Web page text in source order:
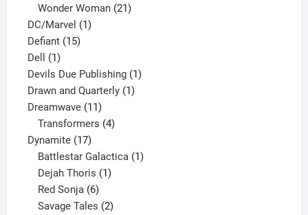
products
Wonder Woman 21
DC/Marvel 11
Defiant 1515
Dell 11
product
Devils Due Publishing 11
Drawn and Quarterly 11
Dreamwave 1111
products
Transformers 4
Dynamite 1717
products
Battlestar Galactica 1
Dejah Thoris 1
Red Sonja 6
products
Savage Tales 2